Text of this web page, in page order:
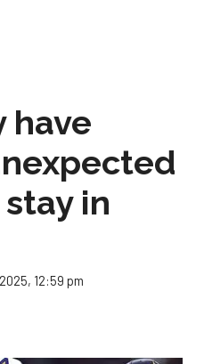
have
in
12:59 pm